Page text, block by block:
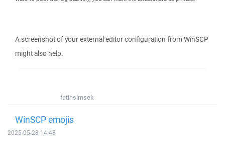
A screenshot of your external editor configuration from WinSCP
might also help.
fatihsimsek
WinSCP emojis
2025-05-28 14:48